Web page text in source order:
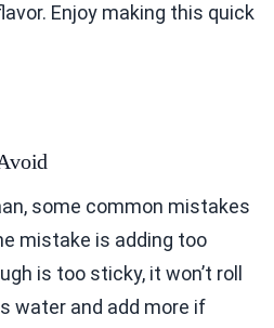
Enjoy making this quick
some common mistakes
mistake is adding too
is too sticky, it won’t roll
water and add more if